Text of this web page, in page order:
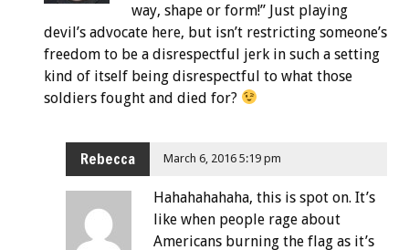
way, shape or form!” Just playing
devil’s advocate here, but isn’t restricting someone’s
freedom to be a disrespectful jerk in such a setting
kind of itself being disrespectful to what those
soldiers fought and died for?
Rebecca March 6, 2016 5:19 pm
Hahahahahaha, this is spot on. It’s
like when people rage about
Americans burning the flag as it’s